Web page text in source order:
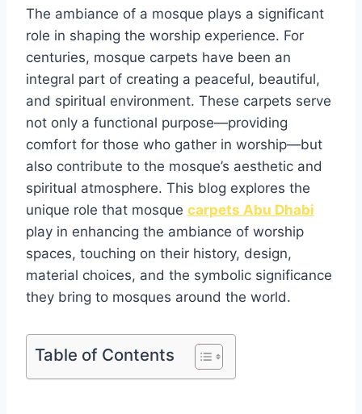
The ambiance of a mosque plays a significant
role in shaping the worship experience. For
centuries, mosque carpets have been an
integral part of creating a peaceful, beautiful,
and spiritual environment. These carpets serve
not only a functional purpose—providing
comfort for those who gather in worship—but
also contribute to the mosque’s aesthetic and
spiritual atmosphere. This blog explores the
unique role that mosque carpets Abu Dhabi
play in enhancing the ambiance of worship
spaces, touching on their history, design,
material choices, and the symbolic significance
they bring to mosques around the world.
Table of Contents